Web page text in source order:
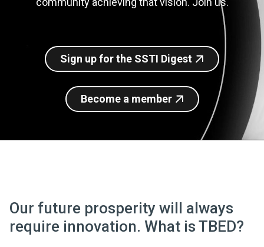
Sign up for SSTI Digest
Sign up for the SSTI Digest
Become a member
Our future prosperity will always
require innovation. What is TBED?